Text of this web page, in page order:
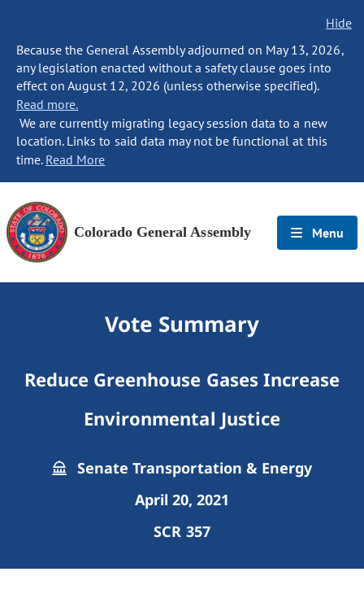
Hide
Because the General Assembly adjourned on May 13, 2026,
any legislation enacted without a safety clause goes into
effect on August 12, 2026 (unless otherwise specified).
Read more.
We are currently migrating legacy session data to a new
location. Links to said data may not be functional at this
time. Read More
Colorado General Assembly Menu
Vote Summary
Reduce Greenhouse Gases Increase
Environmental Justice
Senate Transportation & Energy
April 20, 2021
SCR 357